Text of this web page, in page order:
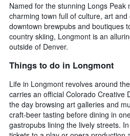
Named for the stunning Longs Peak
charming town full of culture, art
downtown brewpubs and boutiques
country skiing, Longmont is an
outside of Denver.
Things to do in Longmont
Life in Longmont revolves around
carries an official Colorado Creative
the day browsing art galleries and
craft-beer tasting before dining in
gastropubs lining the lively streets.